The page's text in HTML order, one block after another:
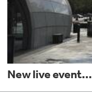
New live event...